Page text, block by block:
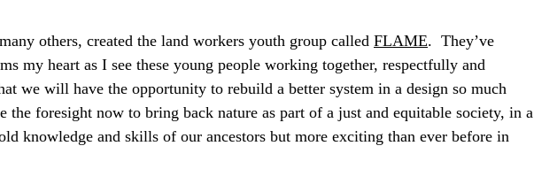
others, created the land workers youth group called FLAME.  They’ve
my heart as I see these young people working together, respectfully and
we will have the opportunity to rebuild a better system in a design so much
the foresight now to bring back nature as part of a just and equitable society, in a
knowledge and skills of our ancestors but more exciting than ever before in